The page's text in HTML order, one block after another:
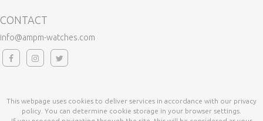
CONTACT
info@ampm-watches.com
This webpage uses cookies to deliver services in accordance with our privacy
policy. You can determine cookie storage in your browser settings.